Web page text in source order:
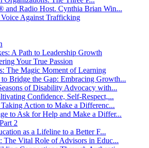
and Radio Host. Cynthia Brian Win...
Against Trafficking
A Path to Leadership Growth
Your True Passion
The Magic Moment of Learning
Bridge the Gap: Embracing Growth...
of Disability Advocacy with...
Confidence, Self-Respect,...
Action to Make a Differenc...
to Ask for Help and Make a Differ...
2
as a Lifeline to a Better F...
The Vital Role of Advisors in Educ...